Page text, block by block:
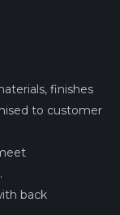
finishes
to customer
back